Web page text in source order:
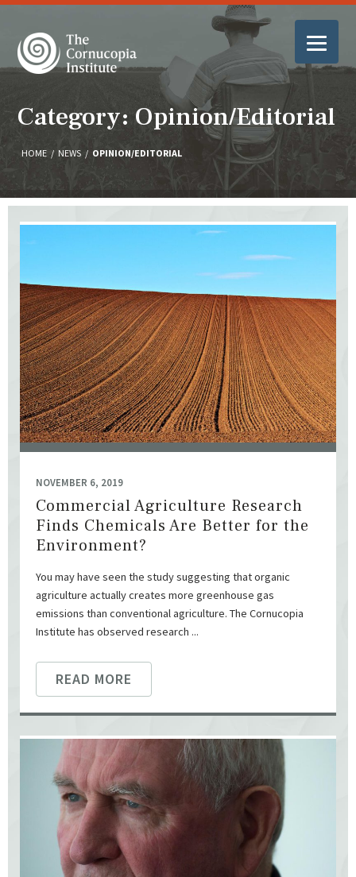
Category: Opinion/Editorial
HOME / NEWS / OPINION/EDITORIAL
NOVEMBER 6, 2019
Commercial Agriculture Research
Finds Chemicals Are Better for the
Environment?
You may have seen the study suggesting that organic
agriculture actually creates more greenhouse gas
emissions than conventional agriculture. The Cornucopia
Institute has observed research ...
READ MORE